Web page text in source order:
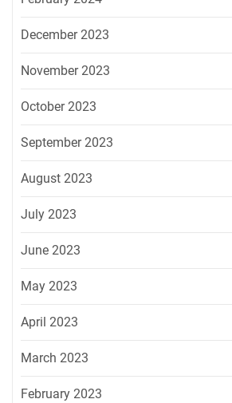
December 2023
November 2023
October 2023
September 2023
August 2023
July 2023
June 2023
May 2023
April 2023
March 2023
February 2023